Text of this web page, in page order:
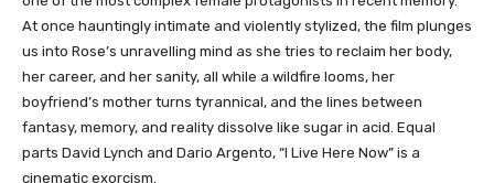
At once hauntingly intimate and violently stylized, the film plunges
us into Rose’s unravelling mind as she tries to reclaim her body,
her career, and her sanity, all while a wildfire looms, her
boyfriend’s mother turns tyrannical, and the lines between
fantasy, memory, and reality dissolve like sugar in acid. Equal
parts David Lynch and Dario Argento, “I Live Here Now” is a
cinematic exorcism.